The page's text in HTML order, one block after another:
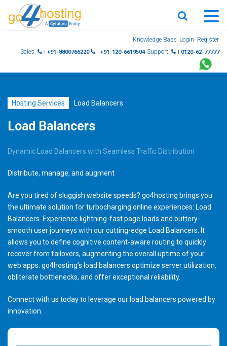
Knowledge Base Login Register
Sales
| +91-8800766220 | +91-120-6619504 Support | 0120-62-77777
Hosting Services Load Balancers
Load Balancers
Dynamic Load Balancers with Seamless Traffic Distribution
Distribute, manage, and augment
Are you tired of sluggish website speeds? go4hosting brings you
the ultimate solution for turbocharging online experiences: Load
Balancers. Experience lightning-fast page loads and buttery-
smooth user journeys with our cutting-edge Load Balancers. It
allows you to define cognitive content-aware routing to quickly
recover from failovers, augmenting the overall uptime of your
web apps. go4hosting’s load balancers optimize server utilization,
obliterate bottlenecks, and offer exceptional reliability.
Connect with us today to leverage our load balancers powered by
innovation.